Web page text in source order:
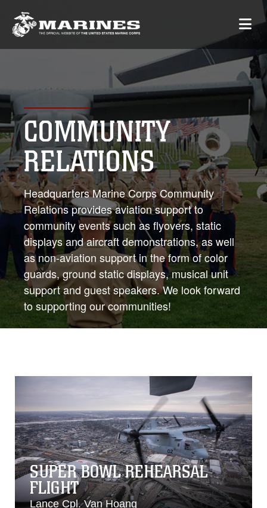
COMMUNITY
RELATIONS
Headquarters Marine Corps Community
Relations provides aviation support to
community events such as flyovers, static
displays and aircraft demonstrations, as well
as non-aviation support in the form of color
guards, ground static displays, musical unit
support and guest speakers. We look forward
to supporting our communities!
SUPER BOWL REHEARSAL
FLIGHT
Lance Cpl. Van Hoang